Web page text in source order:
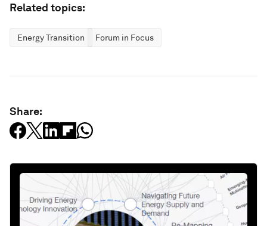
Related topics:
Energy Transition Forum in Focus
Share: